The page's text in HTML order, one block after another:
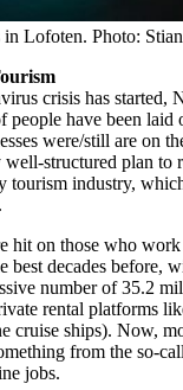
in Lofoten. Photo:
crisis has started,
people have been
were/still are on
structured plan
tourism industry,
hit on those who
best decades before,
number of 35.2
rental platforms
cruise ships). Now,
from the so-
jobs.